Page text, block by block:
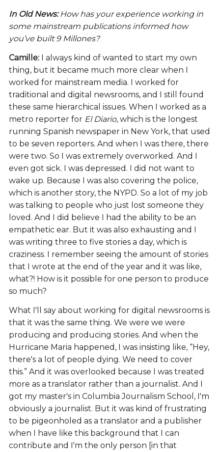
In Old News: How has your experience working in
some mainstream publications informed how
you’ve built 9 Millones?
Camille: I always kind of wanted to start my own
thing, but it became much more clear when I
worked for mainstream media. I worked for
traditional and digital newsrooms, and I still found
these same hierarchical issues. When I worked as a
metro reporter for El Diario, which is the longest
running Spanish newspaper in New York, that used
to be seven reporters. And when I was there, there
were two. So I was extremely overworked. And I
even got sick. I was depressed. I did not want to
wake up. Because I was also covering the police,
which is another story, the NYPD. So a lot of my job
was talking to people who just lost someone they
loved. And I did believe I had the ability to be an
empathetic ear. But it was also exhausting and I
was writing three to five stories a day, which is
craziness. I remember seeing the amount of stories
that I wrote at the end of the year and it was like,
what?! How is it possible for one person to produce
so much?
What I'll say about working for digital newsrooms is
that it was the same thing. We were we were
producing and producing stories. And when the
Hurricane Maria happened, I was insisting like, “Hey,
there's a lot of people dying. We need to cover
this.” And it was overlooked because I was treated
more as a translator rather than a journalist. And I
got my master's in Columbia Journalism School, I'm
obviously a journalist. But it was kind of frustrating
to be pigeonholed as a translator and a publisher
when I have like this background that I can
contribute and I'm the only person [in that